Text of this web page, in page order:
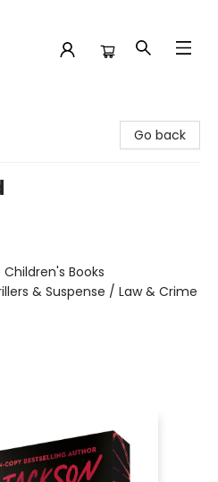
Go back
Books
& Suspense / Law & Crime